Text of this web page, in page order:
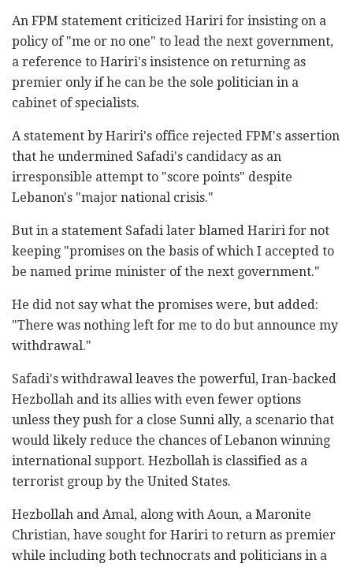
An FPM statement criticized Hariri for insisting on a
policy of "me or no one" to lead the next government,
a reference to Hariri's insistence on returning as
premier only if he can be the sole politician in a
cabinet of specialists.
A statement by Hariri's office rejected FPM's assertion
that he undermined Safadi's candidacy as an
irresponsible attempt to "score points" despite
Lebanon's "major national crisis."
But in a statement Safadi later blamed Hariri for not
keeping "promises on the basis of which I accepted to
be named prime minister of the next government."
He did not say what the promises were, but added:
"There was nothing left for me to do but announce my
withdrawal."
Safadi's withdrawal leaves the powerful, Iran-backed
Hezbollah and its allies with even fewer options
unless they push for a close Sunni ally, a scenario that
would likely reduce the chances of Lebanon winning
international support. Hezbollah is classified as a
terrorist group by the United States.
Hezbollah and Amal, along with Aoun, a Maronite
Christian, have sought for Hariri to return as premier
while including both technocrats and politicians in a